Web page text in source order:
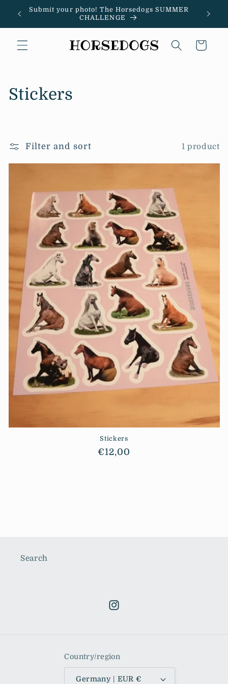
Skip to
content
Submit your photo! The Horsedogs SUMMER
CHALLENGE
Cart
C
l
i
o
n
:
Stickers
Filter and sort 1 product
Stickers
Regular
€12,00
Search
Instagram
Country/region
Germany | EUR €